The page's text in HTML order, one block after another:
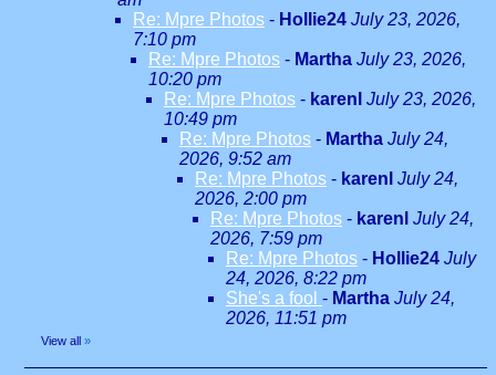
Re: Mpre Photos - Hollie24 July 23, 2026,
7:10 pm
Re: Mpre Photos - Martha July 23, 2026,
10:20 pm
Re: Mpre Photos - karenl July 23, 2026,
10:49 pm
Re: Mpre Photos - Martha July 24,
2026, 9:52 am
Re: Mpre Photos - karenl July 24,
2026, 2:00 pm
Re: Mpre Photos - karenl July 24,
2026, 7:59 pm
Re: Mpre Photos - Hollie24 July
24, 2026, 8:22 pm
She's a fool - Martha July 24,
2026, 11:51 pm
View all »